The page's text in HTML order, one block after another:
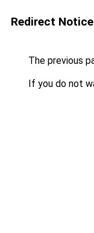
Redirect Notice
The previous
If you do not